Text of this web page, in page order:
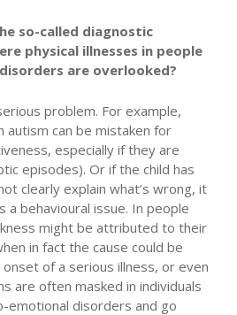
so-called diagnostic
physical illnesses in people
are overlooked?
problem. For example,
autism can be mistaken for
especially if they are
episodes). Or if the child has
clearly explain what’s wrong, it
behavioural issue. In people
might be attributed to their
in fact the cause could be
of a serious illness, or even
are often masked in individuals
emotional disorders and go